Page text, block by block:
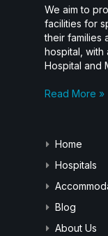
We aim to
facilities for
their families
hospital, with
Hospital and
Read More »
Home
Hospitals
Blog
About Us